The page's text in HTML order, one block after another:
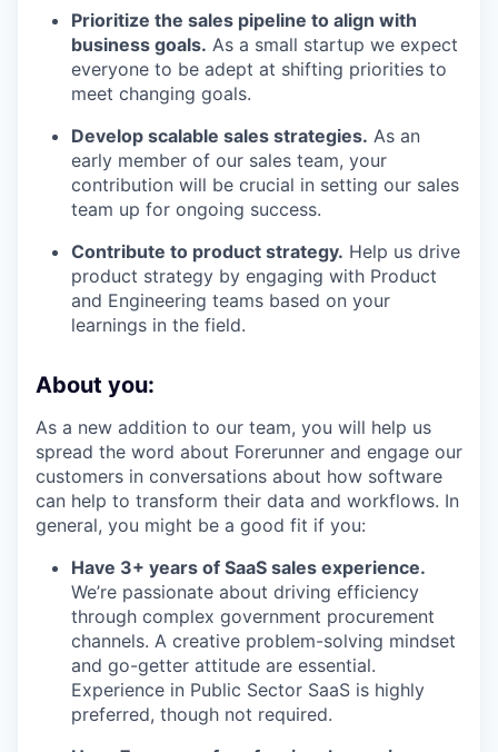
Prioritize the sales pipeline to align with
business goals. As a small startup we expect
everyone to be adept at shifting priorities to
meet changing goals.
Develop scalable sales strategies. As an
early member of our sales team, your
contribution will be crucial in setting our sales
team up for ongoing success.
Contribute to product strategy. Help us drive
product strategy by engaging with Product
and Engineering teams based on your
learnings in the field.
About you:
As a new addition to our team, you will help us
spread the word about Forerunner and engage our
customers in conversations about how software
can help to transform their data and workflows. In
general, you might be a good fit if you:
Have 3+ years of SaaS sales experience.
We’re passionate about driving efficiency
through complex government procurement
channels. A creative problem-solving mindset
and go-getter attitude are essential.
Experience in Public Sector SaaS is highly
preferred, though not required.